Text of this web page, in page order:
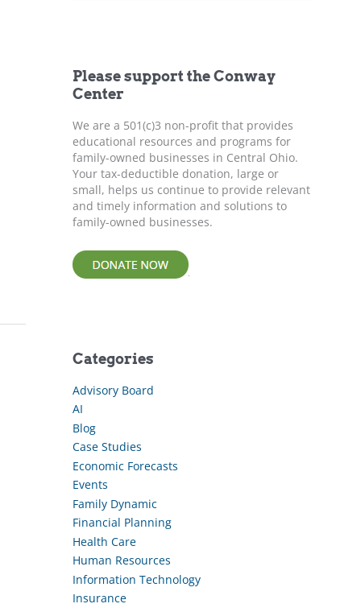
o
r
Please support the Conway
Center
We are a 501(c)3 non-profit that provides
educational resources and programs for
family-owned businesses in Central Ohio.
Your tax-deductible donation, large or
small, helps us continue to provide relevant
and timely information and solutions to
family-owned businesses.
Categories
Advisory Board
AI
Blog
Case Studies
Economic Forecasts
Events
Family Dynamic
Financial Planning
Health Care
Human Resources
Information Technology
Insurance